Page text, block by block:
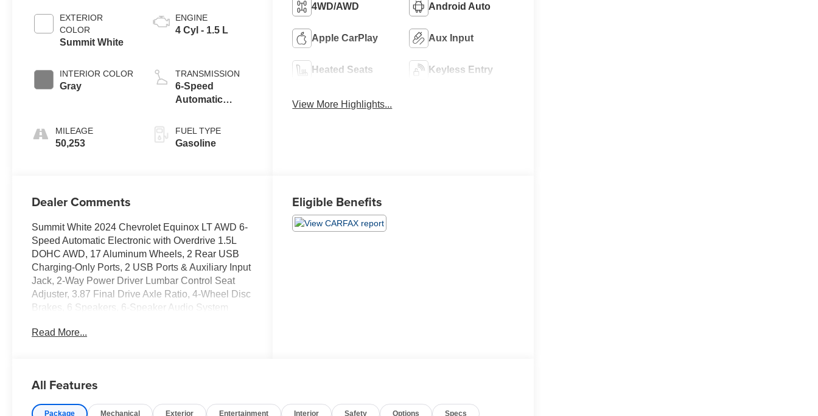
EXTERIOR
COLOR
Summit White
INTERIOR COLOR
Gray
MILEAGE
50,253
ENGINE
4 Cyl - 1.5 L
TRANSMISSION
6-Speed
Automatic
Overdrive
FUEL TYPE
Gasoline
4WD/AWD Android Auto
Apple CarPlay Aux Input
Heated Seats Keyless Entry
View More Highlights...
Dealer Comments
Summit White 2024 Chevrolet Equinox LT AWD 6-
Speed Automatic Electronic with Overdrive 1.5L
DOHC AWD, 17 Aluminum Wheels, 2 Rear USB
Charging-Only Ports, 2 USB Ports & Auxiliary Input
Jack, 2-Way Power Driver Lumbar Control Seat
Adjuster, 3.87 Final Drive Axle Ratio, 4-Wheel Disc
Brakes, 6 Speakers, 6-Speaker Audio System
wheels, AM/FM radio: SiriusXM, Auto High-beam
8-Way Power Seat Adjuster, Driver door bin, Driver
Read More...
Eligible Benefits
All Features
Package Mechanical Exterior Entertainment Interior Safety Options Specs